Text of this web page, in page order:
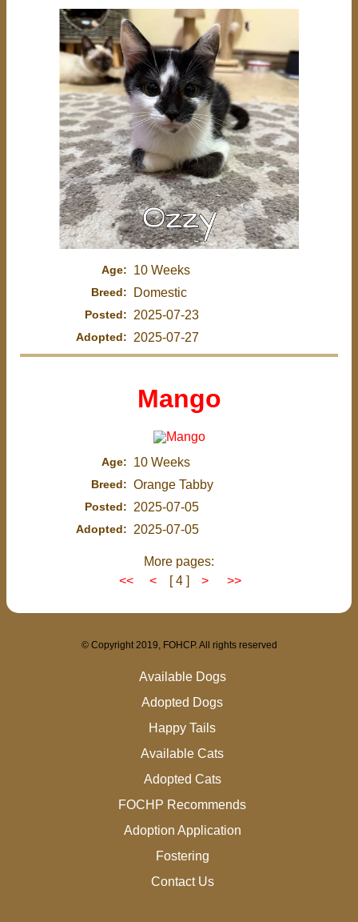
Age: 10 Weeks
Breed: Domestic
Posted: 2025-07-23
Adopted: 2025-07-27
Mango
Age: 10 Weeks
Breed: Orange Tabby
Posted: 2025-07-05
Adopted: 2025-07-05
More pages:
<<
< [ 4 ] > >>
© Copyright 2019, FOHCP. All rights reserved
Available Dogs
Adopted Dogs
Happy Tails
Available Cats
Adopted Cats
FOCHP Recommends
Adoption Application
Fostering
Contact Us